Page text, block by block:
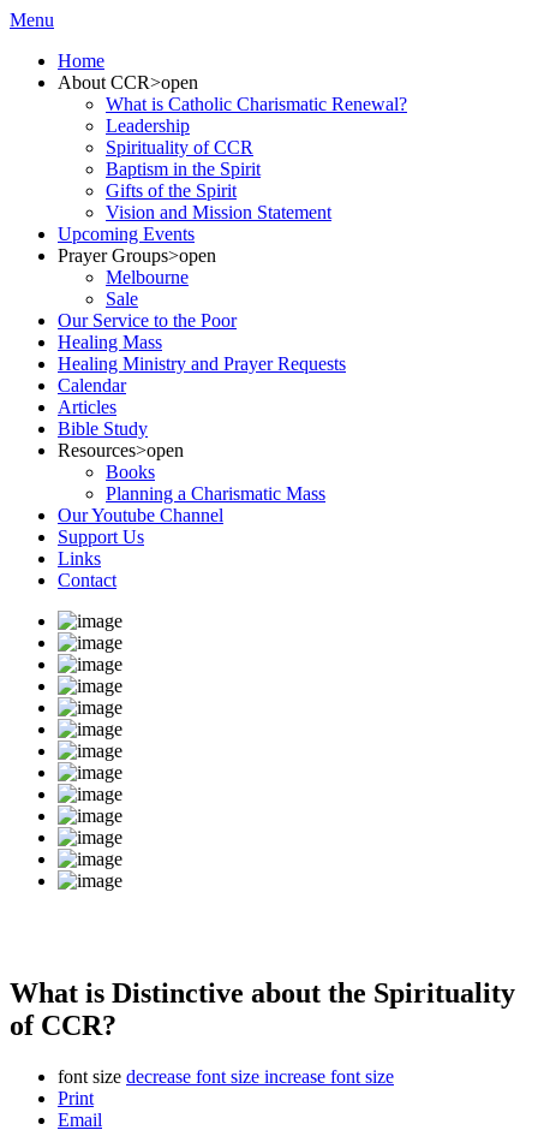
Menu
Home
About CCR>open
What is Catholic Charismatic Renewal?
Leadership
Spirituality of CCR
Baptism in the Spirit
Gifts of the Spirit
Vision and Mission Statement
Upcoming Events
Prayer Groups>open
Melbourne
Sale
Our Service to the Poor
Healing Mass
Healing Ministry and Prayer Requests
Calendar
Articles
Bible Study
Resources>open
Books
Planning a Charismatic Mass
Our Youtube Channel
Support Us
Links
Contact
What is Distinctive about the Spirituality
of CCR?
font size decrease font size increase font size
Print
Email